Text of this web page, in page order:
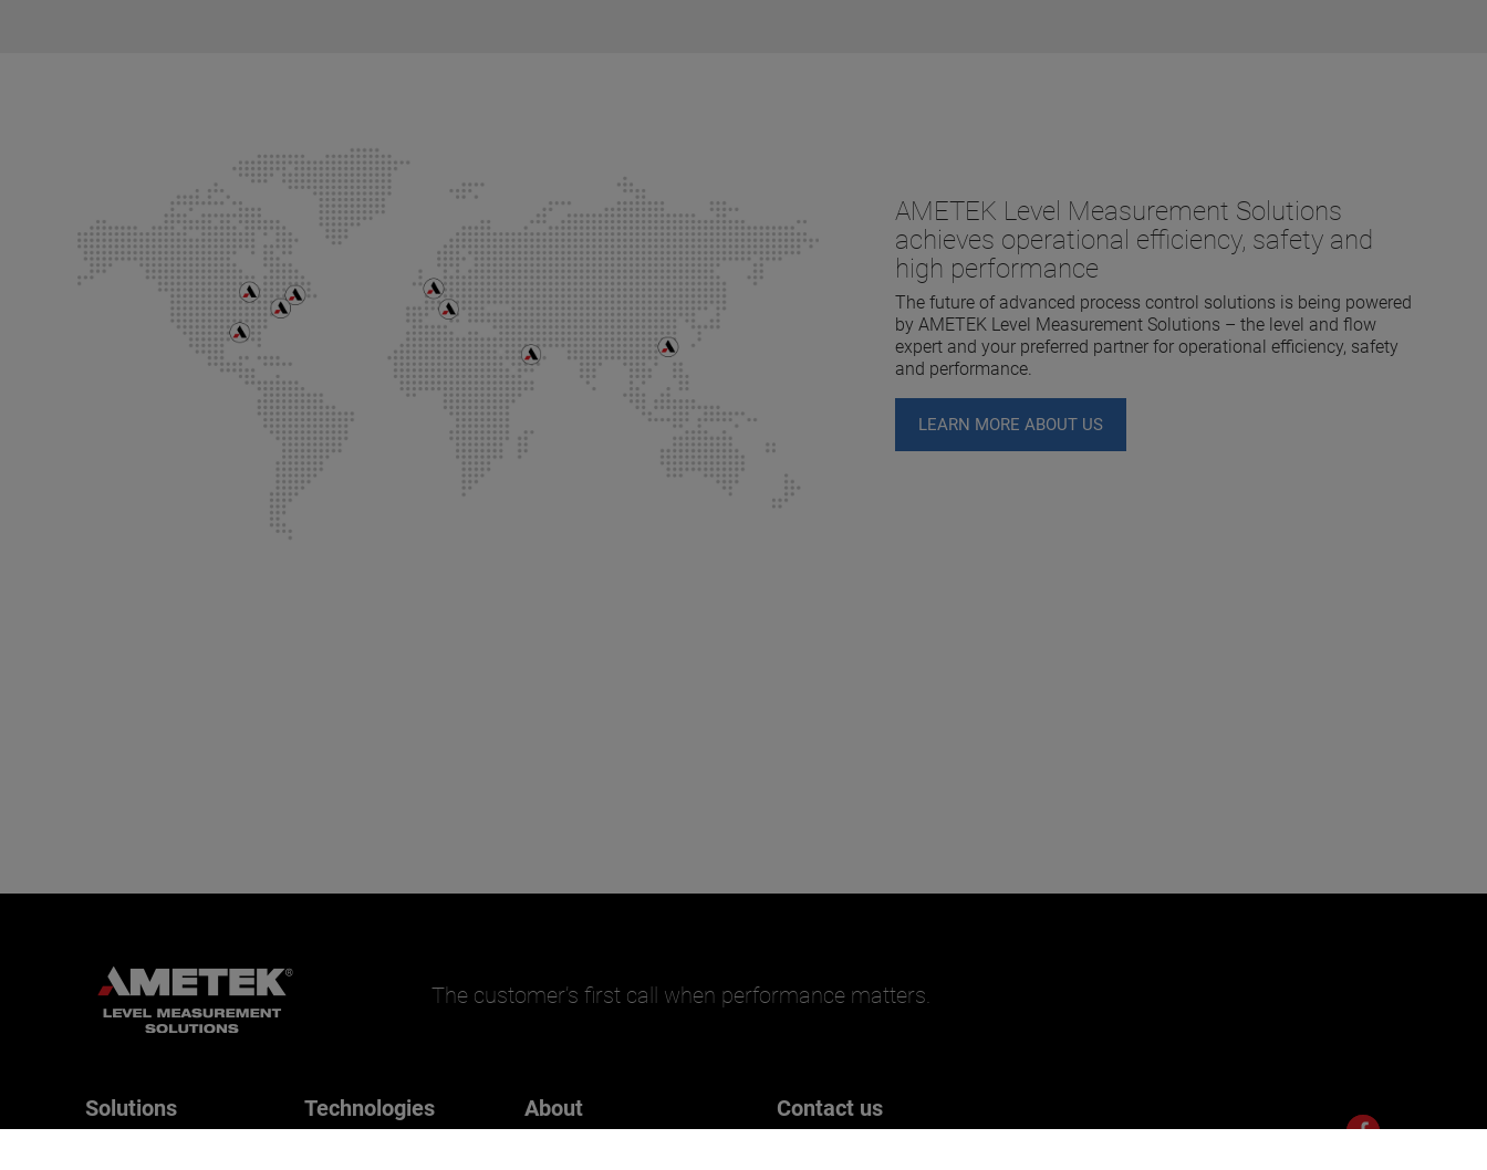
AMETEK Level Measurement Solutions
achieves operational efficiency, safety and
high performance
The future of advanced process control solutions is being powered
by AMETEK Level Measurement Solutions – the level and flow
expert and your preferred partner for operational efficiency, safety
and performance.
LEARN MORE ABOUT US
The customer’s first call when performance matters.
Solutions Technologies About Contact us